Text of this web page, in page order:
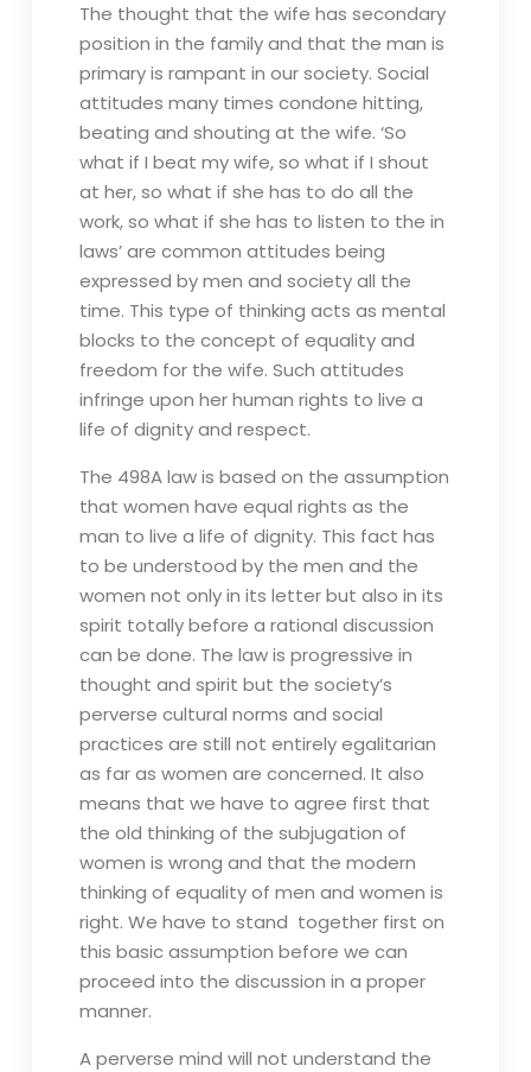
The thought that the wife has secondary
position in the family and that the man is
primary is rampant in our society. Social
attitudes many times condone hitting,
beating and shouting at the wife. ‘So
what if I beat my wife, so what if I shout
at her, so what if she has to do all the
work, so what if she has to listen to the in
laws’ are common attitudes being
expressed by men and society all the
time. This type of thinking acts as mental
blocks to the concept of equality and
freedom for the wife. Such attitudes
infringe upon her human rights to live a
life of dignity and respect.
The 498A law is based on the assumption
that women have equal rights as the
man to live a life of dignity. This fact has
to be understood by the men and the
women not only in its letter but also in its
spirit totally before a rational discussion
can be done. The law is progressive in
thought and spirit but the society’s
perverse cultural norms and social
practices are still not entirely egalitarian
as far as women are concerned. It also
means that we have to agree first that
the old thinking of the subjugation of
women is wrong and that the modern
thinking of equality of men and women is
right. We have to stand together first on
this basic assumption before we can
proceed into the discussion in a proper
manner.
A perverse mind will not understand the